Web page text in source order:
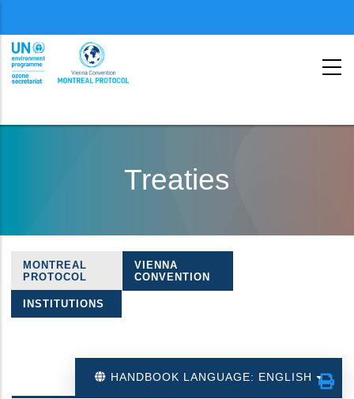
second
Treaties
Treaties
navigation
MONTREAL
PROTOCOL
VIENNA
CONVENTION
INSTITUTIONS
HANDBOOK LANGUAGE: ENGLISH